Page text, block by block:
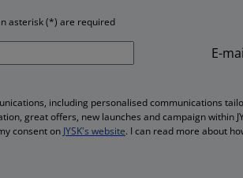
asterisk (*) are required
E-
including personalised communications
great offers, new launches and campaign within
consent on JYSK's website. I can read more about